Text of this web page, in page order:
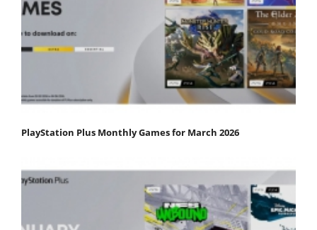
PlayStation Plus Monthly Games for March 2026